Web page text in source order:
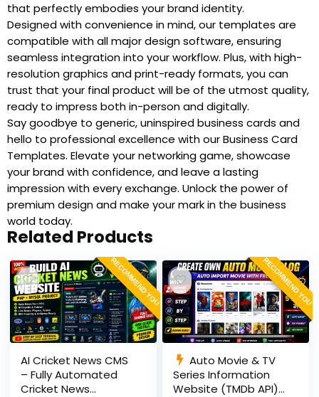
that perfectly embodies your brand identity.
Designed with convenience in mind, our templates are
compatible with all major design software, ensuring
seamless integration into your workflow. Plus, with high-
resolution graphics and print-ready formats, you can
trust that your final product will be of the utmost quality,
ready to impress both in-person and digitally.
Say goodbye to generic, uninspired business cards and
hello to professional excellence with our Business Card
Templates. Elevate your networking game, showcase
your brand with confidence, and leave a lasting
impression with every exchange. Unlock the power of
premium design and make your mark in the business
world today.
Related Products
RECOMMEND YOU
AI Cricket News CMS
– Fully Automated
Cricket News
RECOMMEND YOU
Auto Movie & TV
Series Information
Website (TMDb API) |